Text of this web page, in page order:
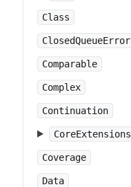
Class
ClosedQueueError
Comparable
Complex
Continuation
CoreExtensions
Coverage
Data